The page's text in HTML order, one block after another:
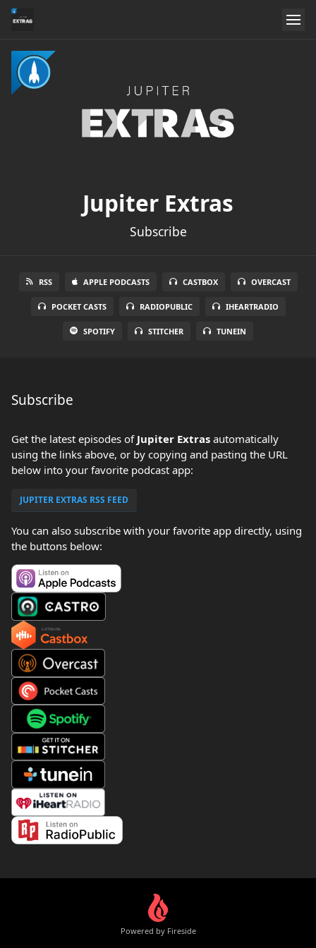
Jupiter Extras
Subscribe
RSS APPLE PODCASTS CASTBOX OVERCAST
POCKET CASTS RADIOPUBLIC IHEARTRADIO
SPOTIFY STITCHER TUNEIN
Subscribe
Get the latest episodes of Jupiter Extras automatically
using the links above, or by copying and pasting the URL
below into your favorite podcast app:
JUPITER EXTRAS RSS FEED
You can also subscribe with your favorite app directly, using
the buttons below:
Powered by Fireside